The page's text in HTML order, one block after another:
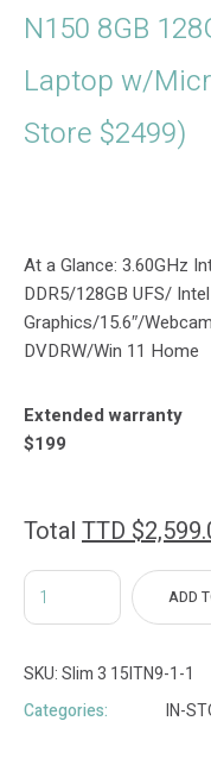
N150 8GB
Laptop w/
Store $2499)
At a Glance: 3.60GHz
DDR5/128GB UFS/
Graphics/15.6″/
DVDRW/Win 11 Home
Extended warranty
$199
Total TTD $
ADD
SKU:Slim 3 15ITN9-1-1
Categories:
IN-